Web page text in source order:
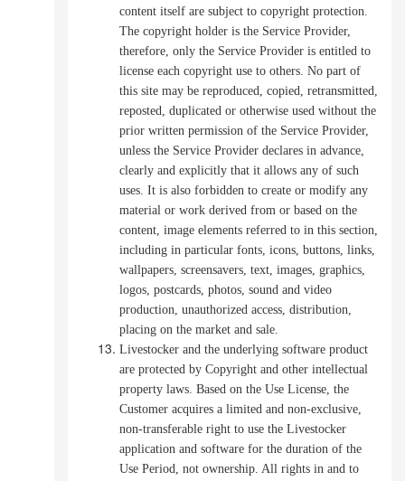
content itself are subject to copyright protection.
The copyright holder is the Service Provider,
therefore, only the Service Provider is entitled to
license each copyright use to others. No part of
this site may be reproduced, copied, retransmitted,
reposted, duplicated or otherwise used without the
prior written permission of the Service Provider,
unless the Service Provider declares in advance,
clearly and explicitly that it allows any of such
uses. It is also forbidden to create or modify any
material or work derived from or based on the
content, image elements referred to in this section,
including in particular fonts, icons, buttons, links,
wallpapers, screensavers, text, images, graphics,
logos, postcards, photos, sound and video
production, unauthorized access, distribution,
placing on the market and sale.
Livestocker and the underlying software product
are protected by Copyright and other intellectual
property laws. Based on the Use License, the
Customer acquires a limited and non-exclusive,
non-transferable right to use the Livestocker
application and software for the duration of the
Use Period, not ownership. All rights in and to